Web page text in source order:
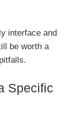
interface and
be worth a
Specific